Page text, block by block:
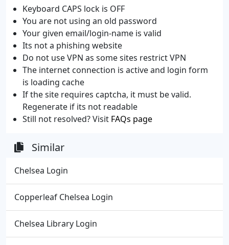
Keyboard CAPS lock is OFF
You are not using an old password
Your given email/login-name is valid
Its not a phishing website
Do not use VPN as some sites restrict VPN
The internet connection is active and login form
is loading cache
If the site requires captcha, it must be valid.
Regenerate if its not readable
Still not resolved? Visit FAQs page
Similar
Chelsea Login
Copperleaf Chelsea Login
Chelsea Library Login